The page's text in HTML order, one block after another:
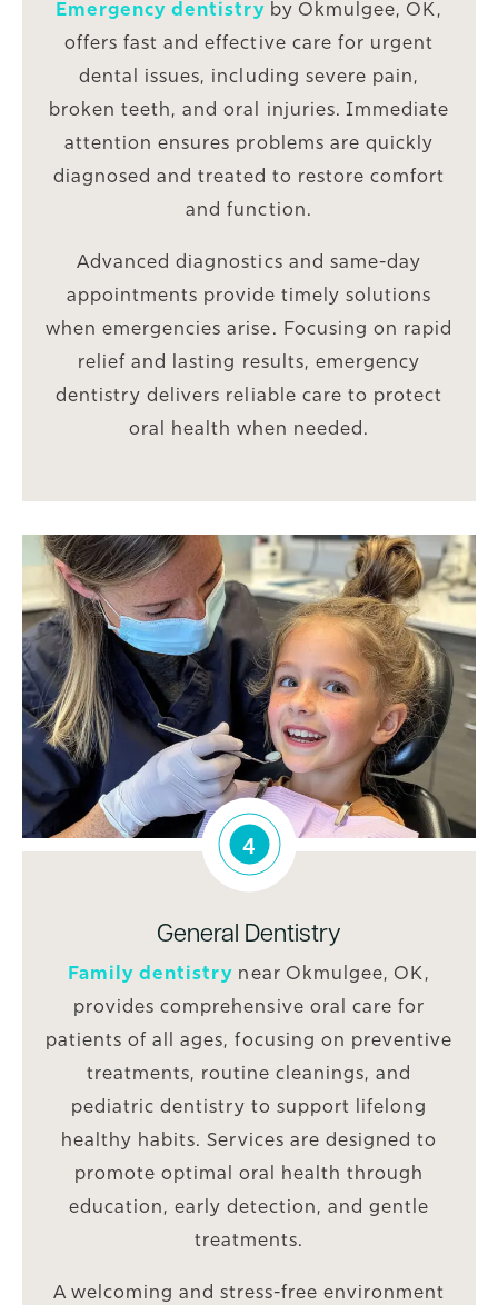
Emergency dentistry by Okmulgee, OK,
offers fast and effective care for urgent
dental issues, including severe pain,
broken teeth, and oral injuries. Immediate
attention ensures problems are quickly
diagnosed and treated to restore comfort
and function.
Advanced diagnostics and same-day
appointments provide timely solutions
when emergencies arise. Focusing on rapid
relief and lasting results, emergency
dentistry delivers reliable care to protect
oral health when needed.
4
General Dentistry
Family dentistry near Okmulgee, OK,
provides comprehensive oral care for
patients of all ages, focusing on preventive
treatments, routine cleanings, and
pediatric dentistry to support lifelong
healthy habits. Services are designed to
promote optimal oral health through
education, early detection, and gentle
treatments.
A welcoming and stress-free environment